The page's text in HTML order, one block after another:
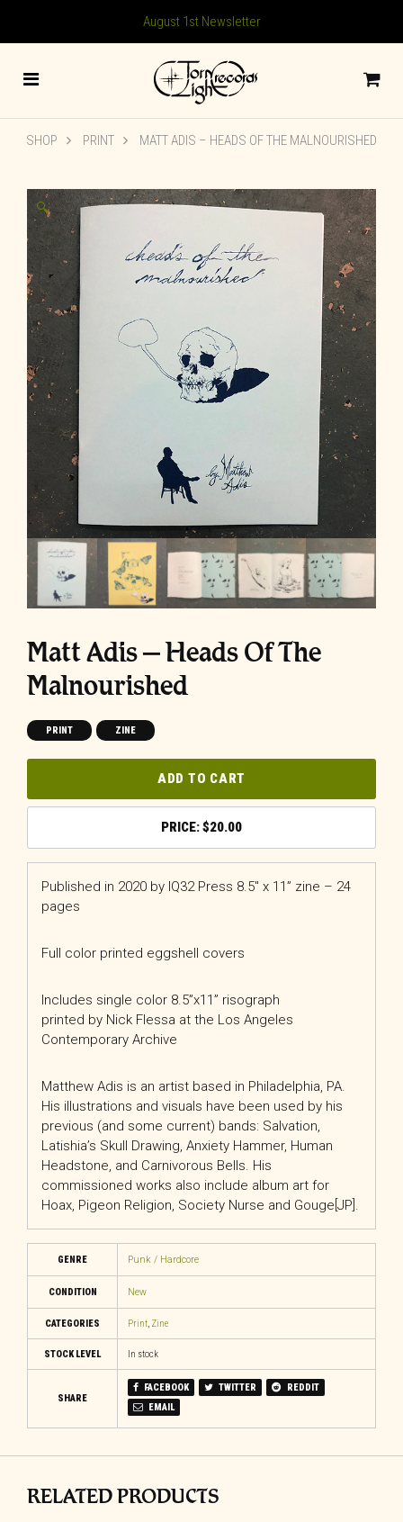
August 1st Newsletter
SHOP PRINT MATT ADIS – HEADS OF THE MALNOURISHED
🔍
Matt Adis – Heads Of The
Malnourished
PRINT ZINE
ADD TO CART
$20.00
Published in 2020 by IQ32 Press 8.5″ x 11” zine – 24
pages
Full color printed eggshell covers
Includes single color 8.5”x11” risograph
printed by Nick Flessa at the Los Angeles
Contemporary Archive
Matthew Adis is an artist based in Philadelphia, PA.
His illustrations and visuals have been used by his
previous (and some current) bands: Salvation,
Latishia’s Skull Drawing, Anxiety Hammer, Human
Headstone, and Carnivorous Bells. His
commissioned works also include album art for
Hoax, Pigeon Religion, Society Nurse and Gouge[JP].
GENRE Punk / Hardcore
CONDITION New
CATEGORIES Print, Zine
STOCK LEVEL In stock
SHARE
FACEBOOK TWITTER
REDDIT
EMAIL
RELATED PRODUCTS